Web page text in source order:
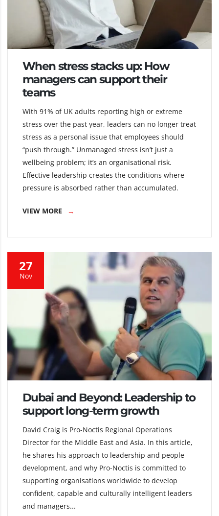
When stress stacks up: How
managers can support their
teams
With 91% of UK adults reporting high or extreme
stress over the past year, leaders can no longer treat
stress as a personal issue that employees should
“push through.” Unmanaged stress isn’t just a
wellbeing problem; it’s an organisational risk.
Effective leadership creates the conditions where
pressure is absorbed rather than accumulated.
VIEW MORE
27
Nov
Dubai and Beyond: Leadership to
support long-term growth
David Craig is Pro-Noctis Regional Operations
Director for the Middle East and Asia. In this article,
he shares his approach to leadership and people
development, and why Pro-Noctis is committed to
supporting organisations worldwide to develop
confident, capable and culturally intelligent leaders
and managers...